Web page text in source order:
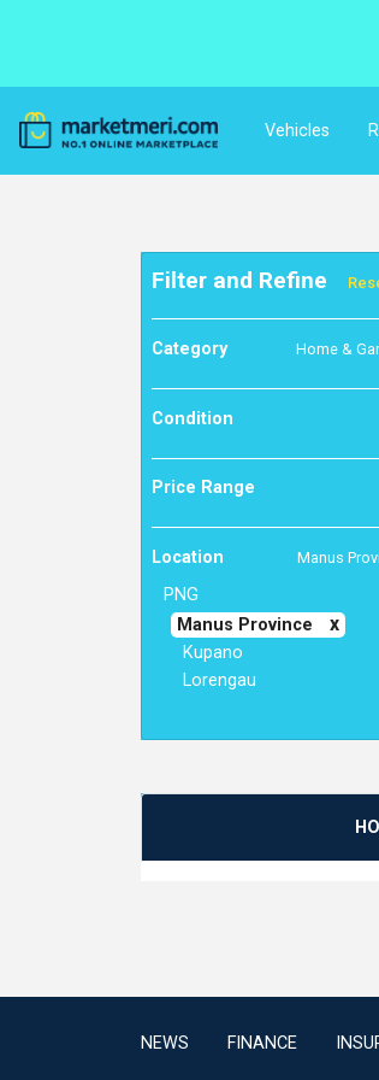
Vehicles
Filter and Refine
Category Home &
Condition
Price Range
Location Manus
PNG
Manus Province
Kupano
Lorengau
NEWS FINANCE